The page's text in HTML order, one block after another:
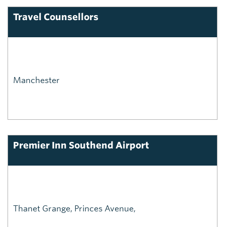
Travel Counsellors
Manchester
Premier Inn Southend Airport
Thanet Grange, Princes Avenue,